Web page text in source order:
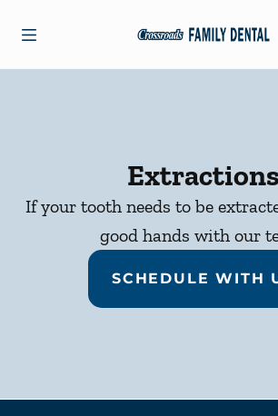
Go to Home Page
Extractions
If your tooth needs to be
good hands with our
SCHEDULE WITH